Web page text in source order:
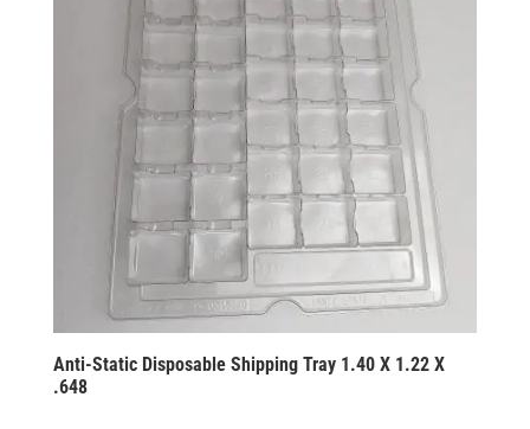
Anti-Static Disposable Shipping Tray 1.40 X 1.22 X
.648